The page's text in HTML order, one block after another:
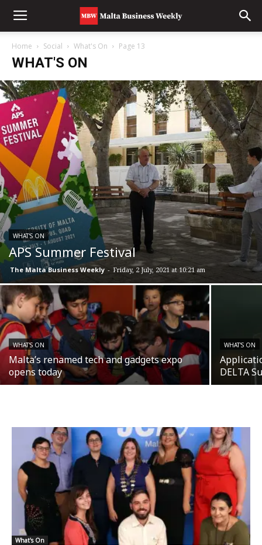
Home Social What's On Page 13
WHAT'S ON
WHAT'S ON
APS Summer Festival
The Malta Business Weekly - Friday, 2 July, 2021 at 10:21 am
WHAT'S ON
Malta’s renamed tech and gadgets expo
opens today
WHAT'S ON
DELTA
What's On